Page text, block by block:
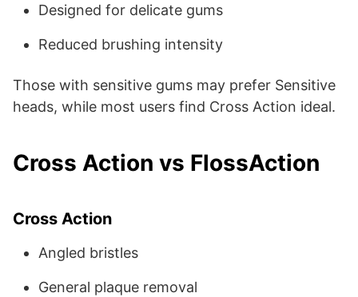
Designed for delicate gums
Reduced brushing intensity
Those with sensitive gums may prefer Sensitive
heads, while most users find Cross Action ideal.
Cross Action vs FlossAction
Cross Action
Angled bristles
General plaque removal